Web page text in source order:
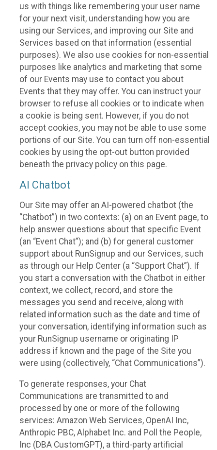
us with things like remembering your user name
for your next visit, understanding how you are
using our Services, and improving our Site and
Services based on that information (essential
purposes). We also use cookies for non-essential
purposes like analytics and marketing that some
of our Events may use to contact you about
Events that they may offer. You can instruct your
browser to refuse all cookies or to indicate when
a cookie is being sent. However, if you do not
accept cookies, you may not be able to use some
portions of our Site. You can turn off non-essential
cookies by using the opt-out button provided
beneath the privacy policy on this page.
AI Chatbot
Our Site may offer an AI-powered chatbot (the
“Chatbot”) in two contexts: (a) on an Event page, to
help answer questions about that specific Event
(an “Event Chat”); and (b) for general customer
support about RunSignup and our Services, such
as through our Help Center (a “Support Chat”). If
you start a conversation with the Chatbot in either
context, we collect, record, and store the
messages you send and receive, along with
related information such as the date and time of
your conversation, identifying information such as
your RunSignup username or originating IP
address if known and the page of the Site you
were using (collectively, “Chat Communications”).
To generate responses, your Chat
Communications are transmitted to and
processed by one or more of the following
services: Amazon Web Services, OpenAI Inc,
Anthropic PBC, Alphabet Inc. and Poll the People,
Inc (DBA CustomGPT), a third-party artificial